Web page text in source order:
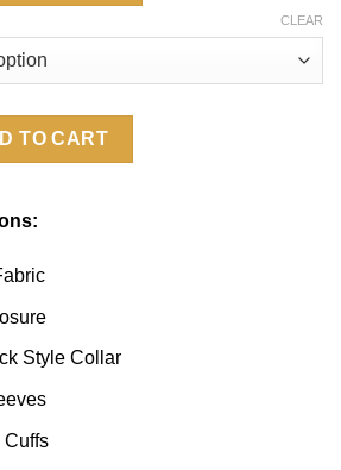
CLEAR
Miller Raison D’etre Sweatshirt quantity
TO CART
Style Collar
Cuffs